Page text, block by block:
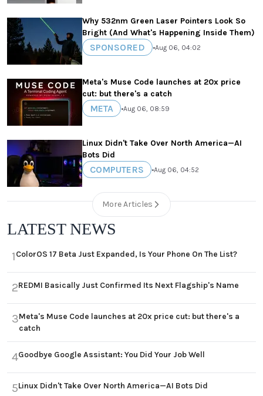
Why 532nm Green Laser Pointers Look So
Bright (And What's Happening Inside Them)
SPONSORED •Aug 06, 04:02
Meta's Muse Code launches at 20x price
cut: but there's a catch
META •Aug 06, 08:59
Linux Didn't Take Over North America—AI
Bots Did
COMPUTERS •Aug 06, 04:52
More Articles
LATEST NEWS
1ColorOS 17 Beta Just Expanded, Is Your Phone On The List?
2REDMI Basically Just Confirmed Its Next Flagship's Name
3Meta's Muse Code launches at 20x price cut: but there's a
catch
4Goodbye Google Assistant: You Did Your Job Well
5Linux Didn't Take Over North America—AI Bots Did